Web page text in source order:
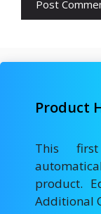
Product
This
product.
Additional